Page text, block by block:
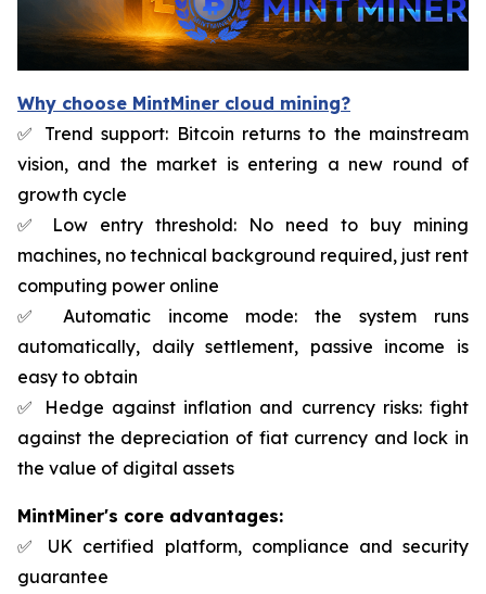
Why choose MintMiner cloud mining?
✅ Trend support: Bitcoin returns to the mainstream
vision, and the market is entering a new round of
growth cycle
✅ Low entry threshold: No need to buy mining
machines, no technical background required, just rent
computing power online
✅ Automatic income mode: the system runs
automatically, daily settlement, passive income is
easy to obtain
✅ Hedge against inflation and currency risks: fight
against the depreciation of fiat currency and lock in
the value of digital assets
MintMiner's core advantages:
✅ UK certified platform, compliance and security
guarantee